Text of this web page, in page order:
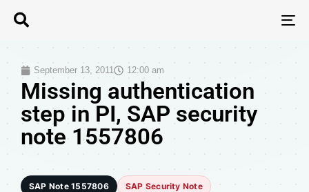
September 13, 2011 12:00 am
Missing authentication
step in PI, SAP security
note 1557806
SAP Note 1557806 SAP Security Note